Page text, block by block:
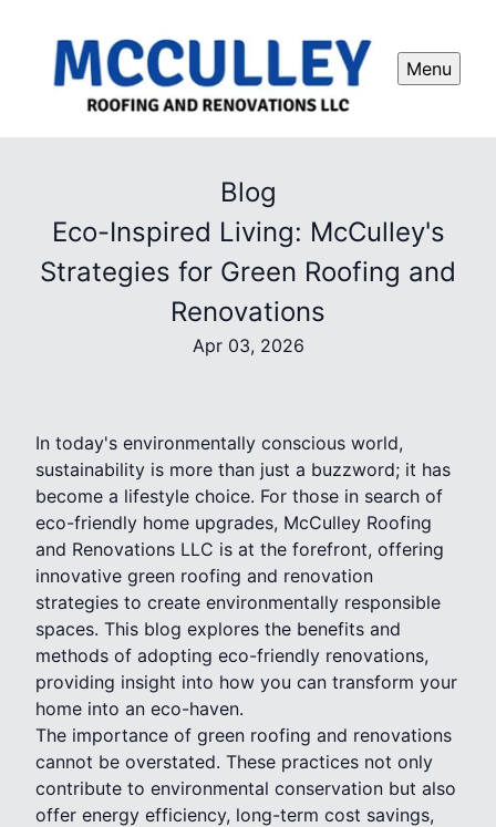
Menu
Blog
Eco-Inspired Living: McCulley's
Strategies for Green Roofing and
Renovations
Apr 03, 2026
In today's environmentally conscious world,
sustainability is more than just a buzzword; it has
become a lifestyle choice. For those in search of
eco-friendly home upgrades, McCulley Roofing
and Renovations LLC is at the forefront, offering
innovative green roofing and renovation
strategies to create environmentally responsible
spaces. This blog explores the benefits and
methods of adopting eco-friendly renovations,
providing insight into how you can transform your
home into an eco-haven.
The importance of green roofing and renovations
cannot be overstated. These practices not only
contribute to environmental conservation but also
offer energy efficiency, long-term cost savings,